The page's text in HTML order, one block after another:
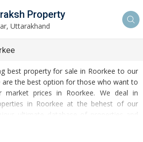
Property
Uttarakhand
best property for sale in Roorkee to our
are the best option for those who want to
market prices in Roorkee. We deal in
in Roorkee at the behest of our
ultimate database of properties and
property details including area, type,